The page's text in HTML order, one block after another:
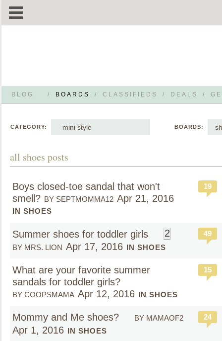
BLOG / BOARDS / CLASSIFIEDS / DEALS /
CATEGORY: mini style BOARDS:
all shoes posts
Boys closed-toe sandal that won't
smell? BY SEPTMOMMA12 Apr 21, 2016
IN SHOES
19
Summer shoes for toddler girls 2
BY MRS. LION Apr 17, 2016 IN SHOES
49
What are your favorite summer
sandals for toddler girls?
BY COOPSMAMA Apr 12, 2016 IN SHOES
15
Mommy and Me shoes? BY MAMAOF2
Apr 1, 2016 IN SHOES
24